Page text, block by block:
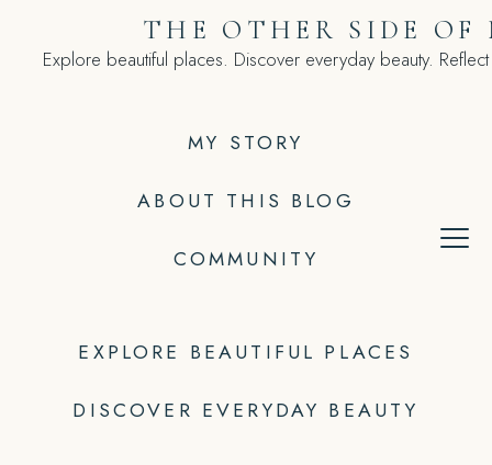
MY STORY
ABOUT THIS BLOG
COMMUNITY
THE OTHER SIDE OF
Explore beautiful places. Discover everyday beauty.
EXPLORE BEAUTIFUL PLACES
DISCOVER EVERYDAY BEAUTY